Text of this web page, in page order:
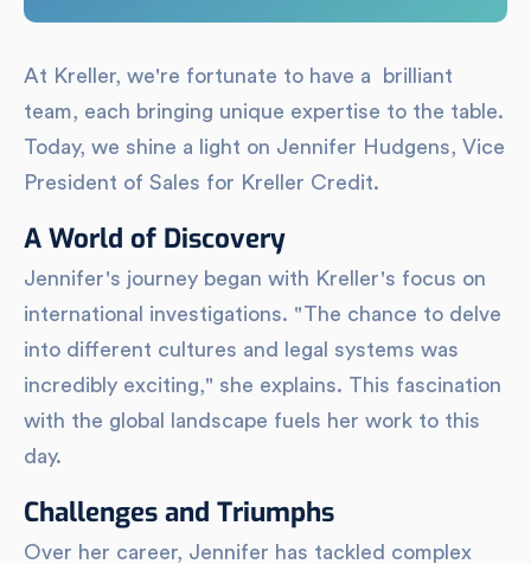
At Kreller, we're fortunate to have a brilliant
team, each bringing unique expertise to the table.
Today, we shine a light on Jennifer Hudgens, Vice
President of Sales for Kreller Credit.
A World of Discovery
Jennifer's journey began with Kreller's focus on
international investigations. "The chance to delve
into different cultures and legal systems was
incredibly exciting," she explains. This fascination
with the global landscape fuels her work to this
day.
Challenges and Triumphs
Over her career, Jennifer has tackled complex